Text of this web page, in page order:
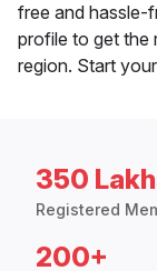
free and hassle-
profile to get the
region. Start
350
Registered
200+